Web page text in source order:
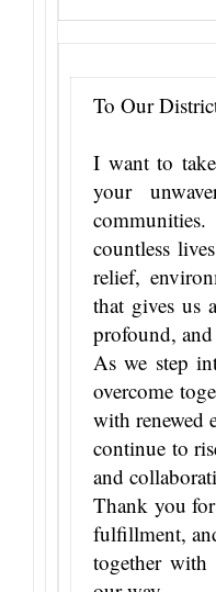
To Our
I want to
your
countless
relief,
that gives us
profound,
As we step
overcome
with renewed
continue to
and
Thank you
fulfillment,
together